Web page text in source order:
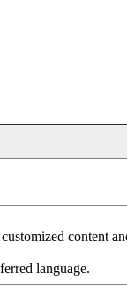
content
language.